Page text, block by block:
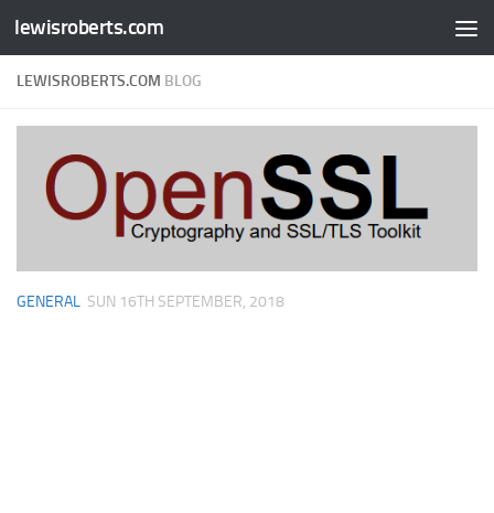
Skip to content
lewisroberts.com
LEWISROBERTS.COM BLOG
GENERAL SUN 16TH SEPTEMBER, 2018